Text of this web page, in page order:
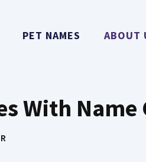
PET NAMES ABOUT
With